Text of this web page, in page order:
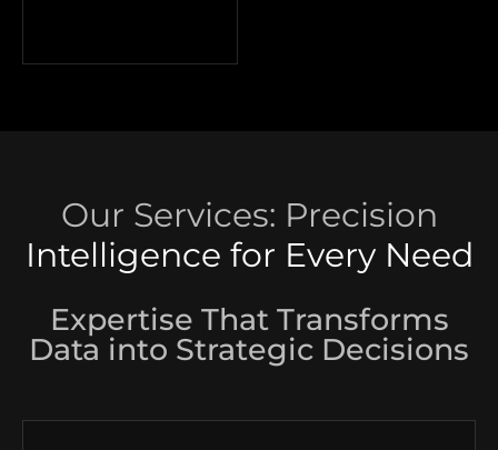
Our Services: Precision
Intelligence for Every Need
Expertise That Transforms
Data into Strategic Decisions